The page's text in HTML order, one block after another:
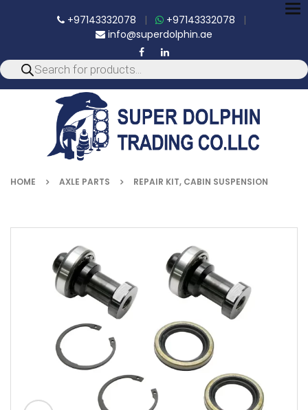
+97143332078 | +97143332078 |
info@superdolphin.ae
HOME AXLE PARTS REPAIR KIT, CABIN SUSPENSION